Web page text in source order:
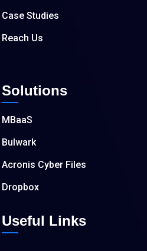
Case Studies
Reach Us
Solutions
MBaaS
Bulwark
Acronis Cyber Files
Dropbox
Useful Links